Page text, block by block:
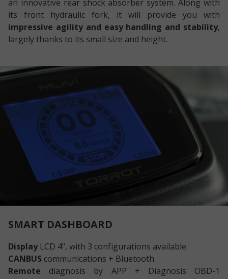
an innovative rear shock absorber system. Along with
its front hydraulic fork, it will provide you with
impressive agility and easy handling and stability,
largely thanks to its small size and height.
SMART DASHBOARD
DisplayLCD 4", with 3 configurations available.
CANBUS communications + Bluetooth.
Remote diagnosis by APP + Diagnosis OBD-1